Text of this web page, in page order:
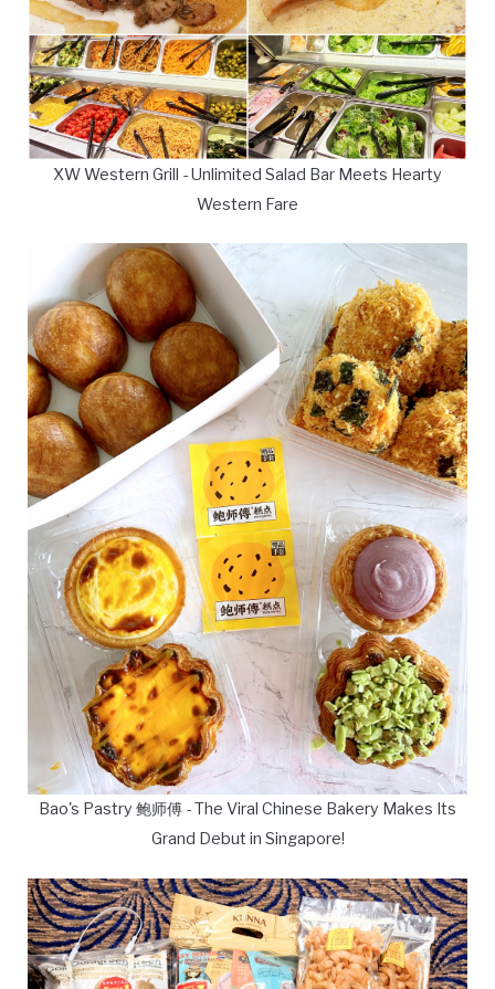
XW Western Grill - Unlimited Salad Bar Meets Hearty
Western Fare
Bao's Pastry 鲍师傅 - The Viral Chinese Bakery Makes Its
Grand Debut in Singapore!